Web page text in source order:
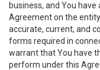
business, and You
Agreement on the
accurate, current, and
forms required in
warrant that You have
perform under this